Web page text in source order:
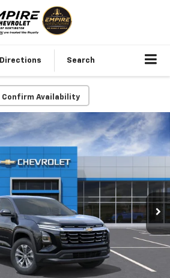
Directions Search
Confirm Availability